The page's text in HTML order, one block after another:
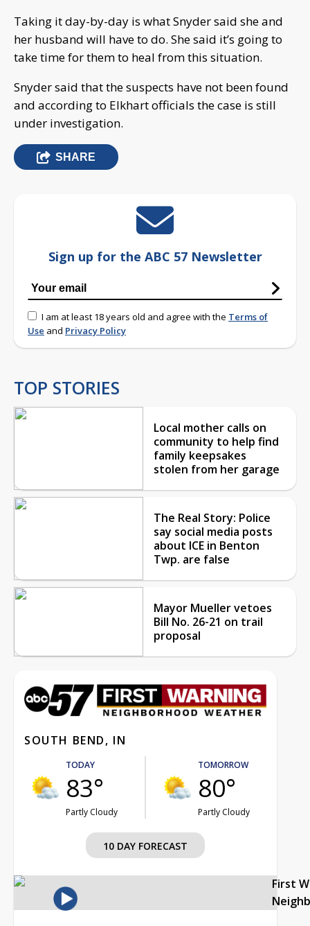
Taking it day-by-day is what Snyder said she and
her husband will have to do. She said it’s going to
take time for them to heal from this situation.
Snyder said that the suspects have not been found
and according to Elkhart officials the case is still
under investigation.
SHARE
Sign up for the ABC 57 Newsletter
I am at least 18 years old and agree with the Terms of
Use and Privacy Policy
TOP STORIES
Local mother calls on
community to help find
family keepsakes
stolen from her garage
The Real Story: Police
say social media posts
about ICE in Benton
Twp. are false
Mayor Mueller vetoes
Bill No. 26-21 on trail
proposal
SOUTH BEND, IN
TODAY
83°
Partly Cloudy
TOMORROW
80°
Partly Cloudy
10 DAY FORECAST
First